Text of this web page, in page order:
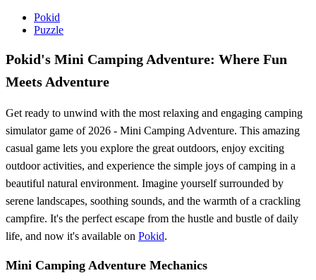
Pokid
Puzzle
Pokid's Mini Camping Adventure: Where Fun
Meets Adventure
Get ready to unwind with the most relaxing and engaging camping
simulator game of 2026 - Mini Camping Adventure. This amazing
casual game lets you explore the great outdoors, enjoy exciting
outdoor activities, and experience the simple joys of camping in a
beautiful natural environment. Imagine yourself surrounded by
serene landscapes, soothing sounds, and the warmth of a crackling
campfire. It's the perfect escape from the hustle and bustle of daily
life, and now it's available on Pokid.
Mini Camping Adventure Mechanics